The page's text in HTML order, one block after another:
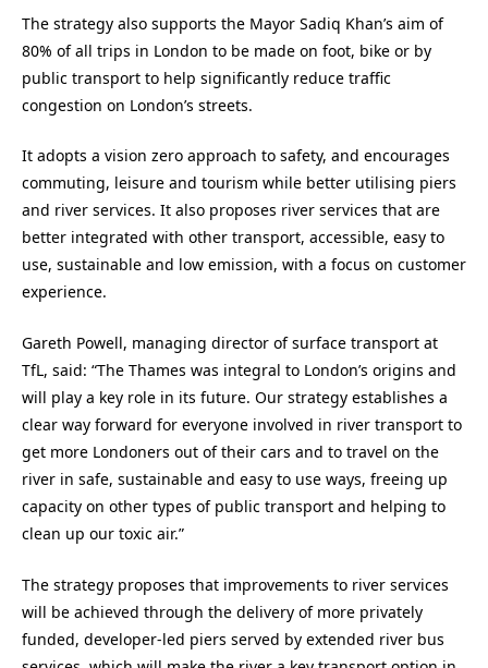
The strategy also supports the Mayor Sadiq Khan’s aim of
80% of all trips in London to be made on foot, bike or by
public transport to help significantly reduce traffic
congestion on London’s streets.
It adopts a vision zero approach to safety, and encourages
commuting, leisure and tourism while better utilising piers
and river services. It also proposes river services that are
better integrated with other transport, accessible, easy to
use, sustainable and low emission, with a focus on customer
experience.
Gareth Powell, managing director of surface transport at
TfL, said: “The Thames was integral to London’s origins and
will play a key role in its future. Our strategy establishes a
clear way forward for everyone involved in river transport to
get more Londoners out of their cars and to travel on the
river in safe, sustainable and easy to use ways, freeing up
capacity on other types of public transport and helping to
clean up our toxic air.”
The strategy proposes that improvements to river services
will be achieved through the delivery of more privately
funded, developer-led piers served by extended river bus